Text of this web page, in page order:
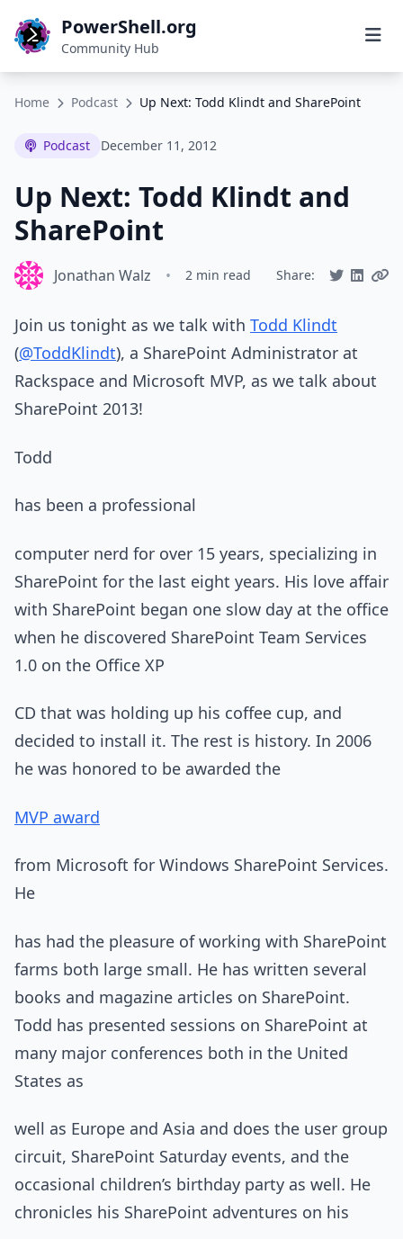
PowerShell.org
Community Hub
Home Podcast Up Next: Todd Klindt and SharePoint
Podcast December 11, 2012
Up Next: Todd Klindt and
SharePoint
Jonathan Walz • 2 min read Share:
Join us tonight as we talk with Todd Klindt
(@ToddKlindt), a SharePoint Administrator at
Rackspace and Microsoft MVP, as we talk about
SharePoint 2013!
Todd
has been a professional
computer nerd for over 15 years, specializing in
SharePoint for the last eight years. His love affair
with SharePoint began one slow day at the office
when he discovered SharePoint Team Services
1.0 on the Office XP
CD that was holding up his coffee cup, and
decided to install it. The rest is history. In 2006
he was honored to be awarded the
MVP award
from Microsoft for Windows SharePoint Services.
He
has had the pleasure of working with SharePoint
farms both large small. He has written several
books and magazine articles on SharePoint.
Todd has presented sessions on SharePoint at
many major conferences both in the United
States as
well as Europe and Asia and does the user group
circuit, SharePoint Saturday events, and the
occasional children’s birthday party as well. He
chronicles his SharePoint adventures on his